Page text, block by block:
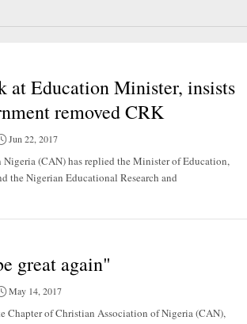
at Education Minister, insists
removed CRK
Jun 22, 2017
(CAN) has replied​ the ​Minister of Education,
the Nigerian Educational Research and
great again"
May 14, 2017
Chapter of Christian Association of Nigeria (CAN),